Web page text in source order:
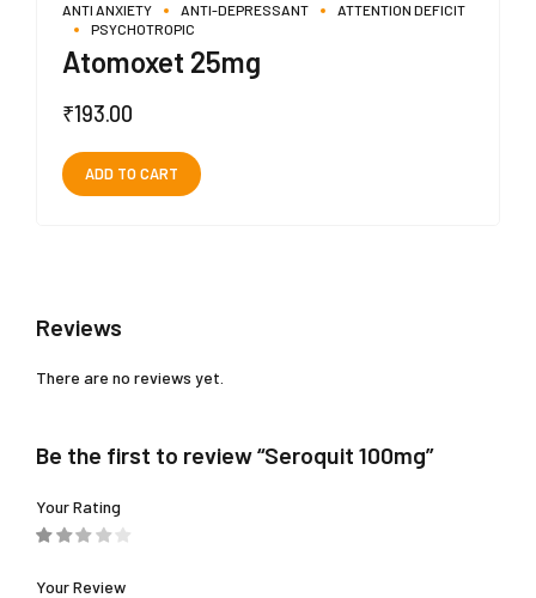
ANTI ANXIETY ANTI-DEPRESSANT
ATTENTION DEFICIT
PSYCHOTROPIC
Atomoxet 25mg
₹193.00
ADD TO CART
Reviews
There are no reviews yet.
Be the first to review “Seroquit 100mg”
Your Rating
Your Review